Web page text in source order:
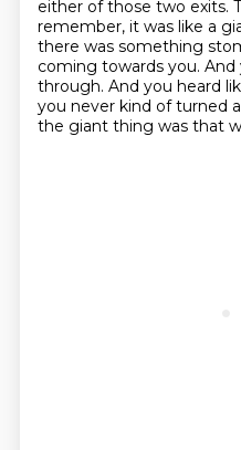
either of those two exits.
remember, it was like a
there was something
coming towards you. And
through. And you heard
you never kind of turned
the giant thing was that